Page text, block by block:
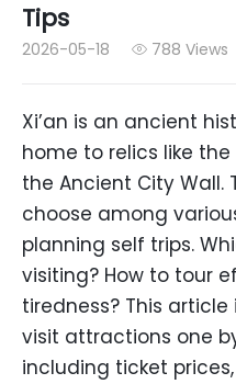
Tips
2026-05-18  788 Views
Xi’an is an ancient
home to relics like
the Ancient City
choose among
planning self trips.
visiting? How to tour
tiredness? This article
visit attractions one
including ticket